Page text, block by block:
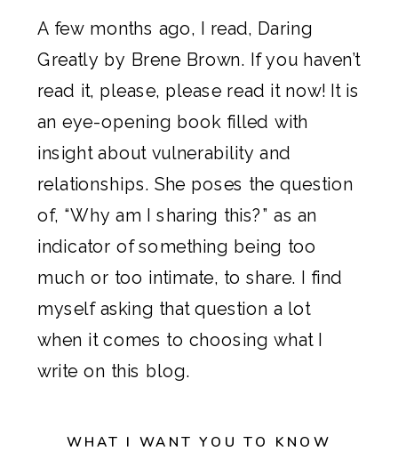
A few months ago, I read, Daring
Greatly by Brene Brown. If you haven’t
read it, please, please read it now! It is
an eye-opening book filled with
insight about vulnerability and
relationships. She poses the question
of, “Why am I sharing this?” as an
indicator of something being too
much or too intimate, to share. I find
myself asking that question a lot
when it comes to choosing what I
write on this blog.
WHAT I WANT YOU TO KNOW